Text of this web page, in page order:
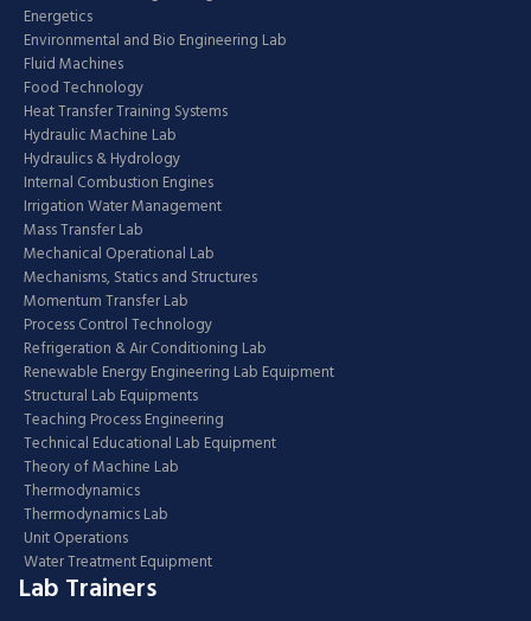
Energetics
Environmental and Bio Engineering Lab
Fluid Machines
Food Technology
Heat Transfer Training Systems
Hydraulic Machine Lab
Hydraulics & Hydrology
Internal Combustion Engines
Irrigation Water Management
Mass Transfer Lab
Mechanical Operational Lab
Mechanisms, Statics and Structures
Momentum Transfer Lab
Process Control Technology
Refrigeration & Air Conditioning Lab
Renewable Energy Engineering Lab Equipment
Structural Lab Equipments
Teaching Process Engineering
Technical Educational Lab Equipment
Theory of Machine Lab
Thermodynamics
Thermodynamics Lab
Unit Operations
Water Treatment Equipment
Lab Trainers